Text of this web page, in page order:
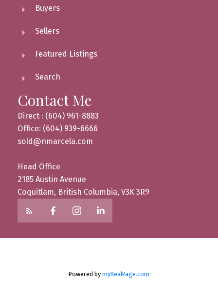
Buyers
Sellers
Featured Listings
Search
Contact Me
Direct : (604) 961-8883
Office: (604) 939-6666
sold@nmarcela.com
Head Office
2185 Austin Avenue
Coquitlam, British Columbia, V3K 3R9
Powered by myRealPage.com